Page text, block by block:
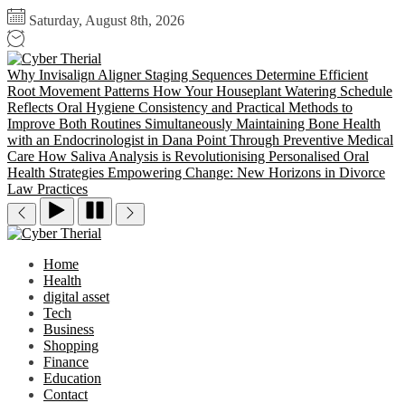
Skip
to
the
content
Saturday, August 8th, 2026
Therial
Why Invisalign Aligner Staging Sequences Determine Efficient
Root Movement Patterns How Your Houseplant Watering Schedule
Reflects Oral Hygiene Consistency and Practical Methods to
Improve Both Routines Simultaneously Maintaining Bone Health
with an Endocrinologist in Dana Point Through Preventive Medical
Care How Saliva Analysis is Revolutionising Personalised Oral
Health Strategies Empowering Change: New Horizons in Divorce
Law Practices
Home
Health
digital asset
Tech
Business
Shopping
Finance
Education
Contact